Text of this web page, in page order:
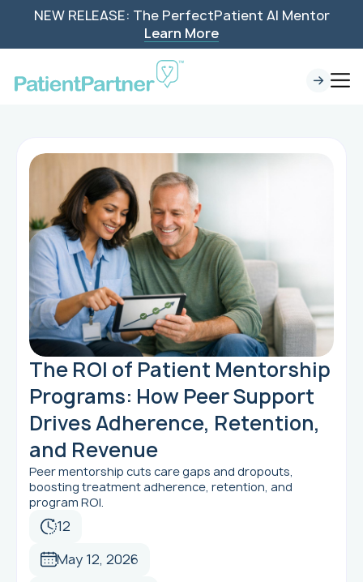
NEW RELEASE: The PerfectPatient AI Mentor
Learn More
The ROI of Patient Mentorship
Programs: How Peer Support
Drives Adherence, Retention,
and Revenue
Peer mentorship cuts care gaps and dropouts,
boosting treatment adherence, retention, and
program ROI.
12
May 12, 2026